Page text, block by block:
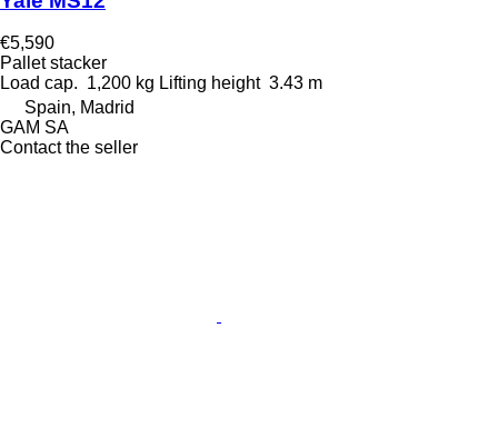
€5,590
Pallet stacker
Load cap. 1,200 kg Lifting height 3.43 m
Spain, Madrid
GAM SA
Contact the seller